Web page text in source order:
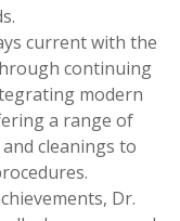
current with the
continuing
modern
a range of
cleanings to
Dr.